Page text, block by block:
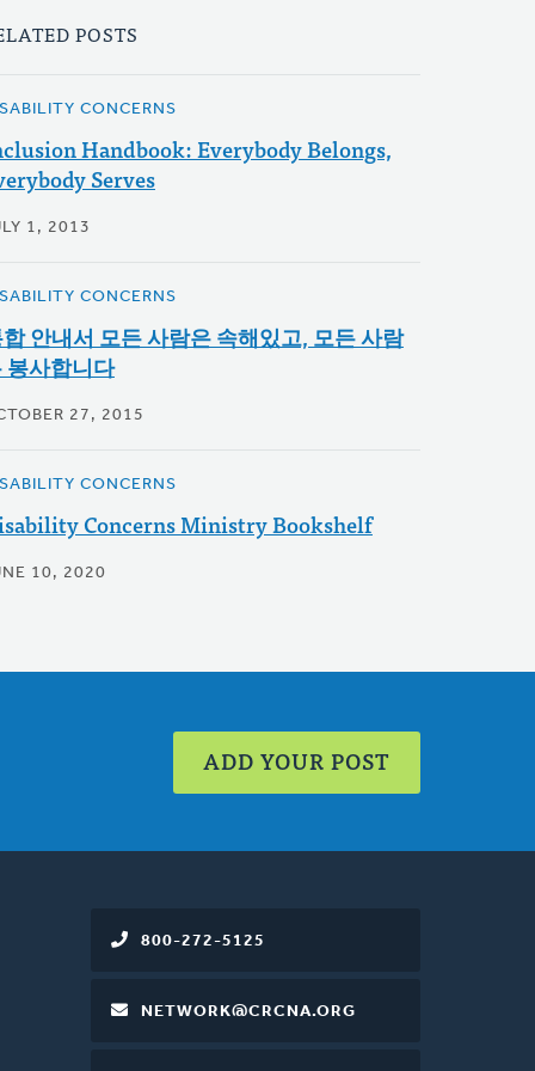
POSTS
CONCERNS
Handbook: Everybody Belongs,
Serves
1, 2013
CONCERNS
안내서 모든 사람은 속해있고, 모든 사람
봉사합니다
27, 2015
CONCERNS
Concerns Ministry Bookshelf
10, 2020
ADD YOUR POST
800-272-5125
NETWORK@CRCNA.ORG